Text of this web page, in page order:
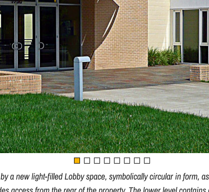
a new light-filled Lobby space, symbolically circular in form,